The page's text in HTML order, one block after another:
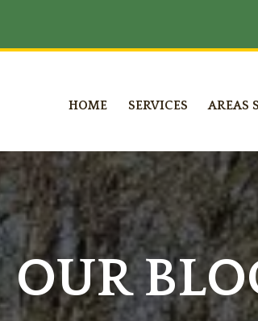
HOME SERVICES AREAS
OUR